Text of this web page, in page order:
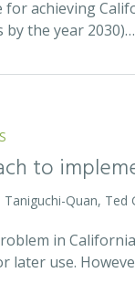
achieving
by the year 2030)…
to
Taniguchi-Quan, Ted
in
later use.